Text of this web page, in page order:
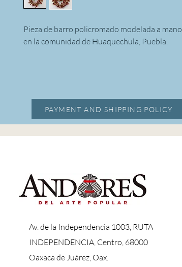
Pieza de barro policromado modelada a mano
en la comunidad de Huaquechula, Puebla.
PAYMENT AND SHIPPING POLICY
Av. de la Independencia 1003, RUTA
INDEPENDENCIA, Centro, 68000
Oaxaca de Juárez, Oax.